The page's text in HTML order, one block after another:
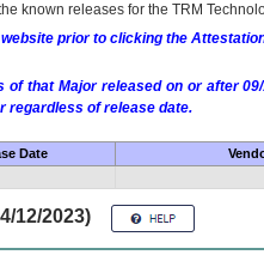
known releases for the TRM
prior to clicking the
that Major released on or after
regardless of release date.
Date
12/2023)